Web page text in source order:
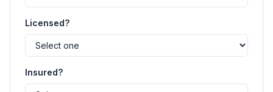
Licensed?
Insured?